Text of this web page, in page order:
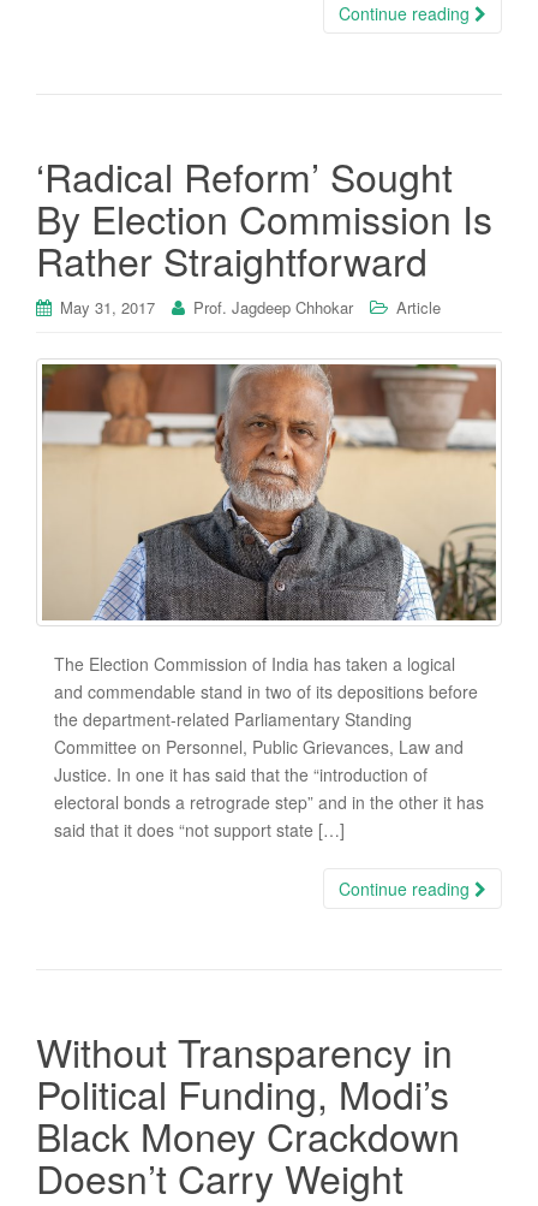
Continue reading
‘Radical Reform’ Sought
By Election Commission Is
Rather Straightforward
May 31, 2017 Prof. Jagdeep Chhokar Article
The Election Commission of India has taken a logical
and commendable stand in two of its depositions before
the department-related Parliamentary Standing
Committee on Personnel, Public Grievances, Law and
Justice. In one it has said that the “introduction of
electoral bonds a retrograde step” and in the other it has
said that it does “not support state […]
Continue reading
Without Transparency in
Political Funding, Modi’s
Black Money Crackdown
Doesn’t Carry Weight